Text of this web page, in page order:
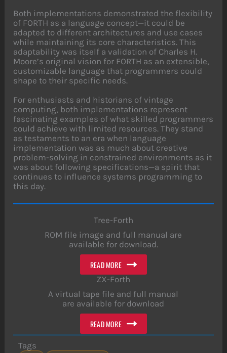
Both implementations demonstrated the flexibility
of FORTH as a language concept—it could be
adapted to different architectures and use cases
while maintaining its core characteristics. This
adaptability was itself a validation of Charles H.
Moore’s original vision for FORTH as an extensible,
customizable language that programmers could
shape to their specific needs.
For enthusiasts and historians of vintage
computing, both implementations represent
fascinating examples of what skilled programmers
could achieve with limited resources. They stand
as testaments to an era when language
implementation was as much about creative
problem-solving in constrained environments as it
was about following specifications—a spirit that
continues to influence systems programming to
this day.
Tree-Forth
ROM file image and full manual are
available for download.
READ MORE
ZX-Forth
A virtual tape file and full manual
are available for download
READ MORE
Tags